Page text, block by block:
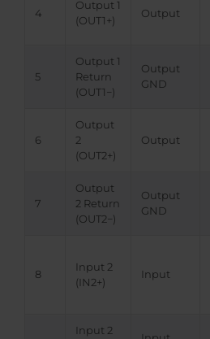
4
Output 1
(OUT1+)
Output
5
Output 1
Return
(OUT1−)
Output
GND
6
Output
2
(OUT2+)
Output
7
Output
2 Return
(OUT2−)
Output
GND
8
Input 2
(IN2+)
Input
Input 2